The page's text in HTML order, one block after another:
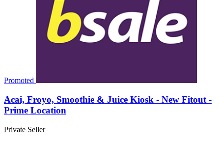
Promoted
Acai, Froyo, Smoothie & Juice Kiosk - New Fitout -
Prime Location
Private Seller